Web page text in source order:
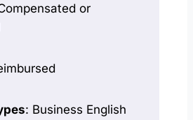
or
: Business English